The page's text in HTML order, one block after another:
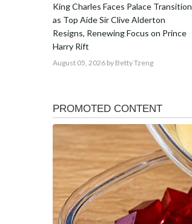
King Charles Faces Palace Transition
as Top Aide Sir Clive Alderton
Resigns, Renewing Focus on Prince
Harry Rift
August 05, 2026 by Betty Tzeng